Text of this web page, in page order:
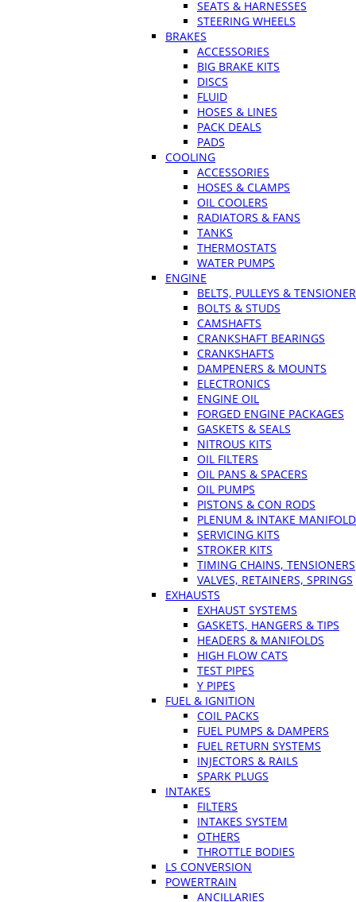
SEATS & HARNESSES
STEERING WHEELS
BRAKES
ACCESSORIES
BIG BRAKE KITS
DISCS
FLUID
HOSES & LINES
PACK DEALS
PADS
COOLING
ACCESSORIES
HOSES & CLAMPS
OIL COOLERS
RADIATORS & FANS
TANKS
THERMOSTATS
WATER PUMPS
ENGINE
BELTS, PULLEYS &
BOLTS & STUDS
CAMSHAFTS
CRANKSHAFT BEARINGS
CRANKSHAFTS
DAMPENERS & MOUNTS
ELECTRONICS
ENGINE OIL
FORGED ENGINE PACKAGES
GASKETS & SEALS
NITROUS KITS
OIL FILTERS
OIL PANS & SPACERS
OIL PUMPS
PISTONS & CON RODS
PLENUM & INTAKE
SERVICING KITS
STROKER KITS
TIMING CHAINS, TENSIONERS
VALVES, RETAINERS, SPRINGS
EXHAUSTS
EXHAUST SYSTEMS
GASKETS, HANGERS & TIPS
HEADERS & MANIFOLDS
HIGH FLOW CATS
TEST PIPES
Y PIPES
FUEL & IGNITION
COIL PACKS
FUEL PUMPS & DAMPERS
FUEL RETURN SYSTEMS
INJECTORS & RAILS
SPARK PLUGS
INTAKES
FILTERS
INTAKES SYSTEM
OTHERS
THROTTLE BODIES
LS CONVERSION
POWERTRAIN
ANCILLARIES